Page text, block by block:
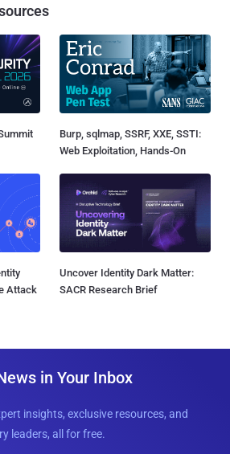
Burp, sqlmap, SSRF, XXE, SSTI:
Web Exploitation, Hands-On
Attack
Uncover Identity Dark Matter:
SACR Research Brief
in Your Inbox
insights, exclusive resources, and
leaders, all for free.